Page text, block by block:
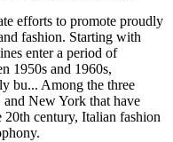
efforts to promote proudly
fashion. Starting with
enter a period of
1950s and 1960s,
bu... Among the three
New York that have
century, Italian fashion